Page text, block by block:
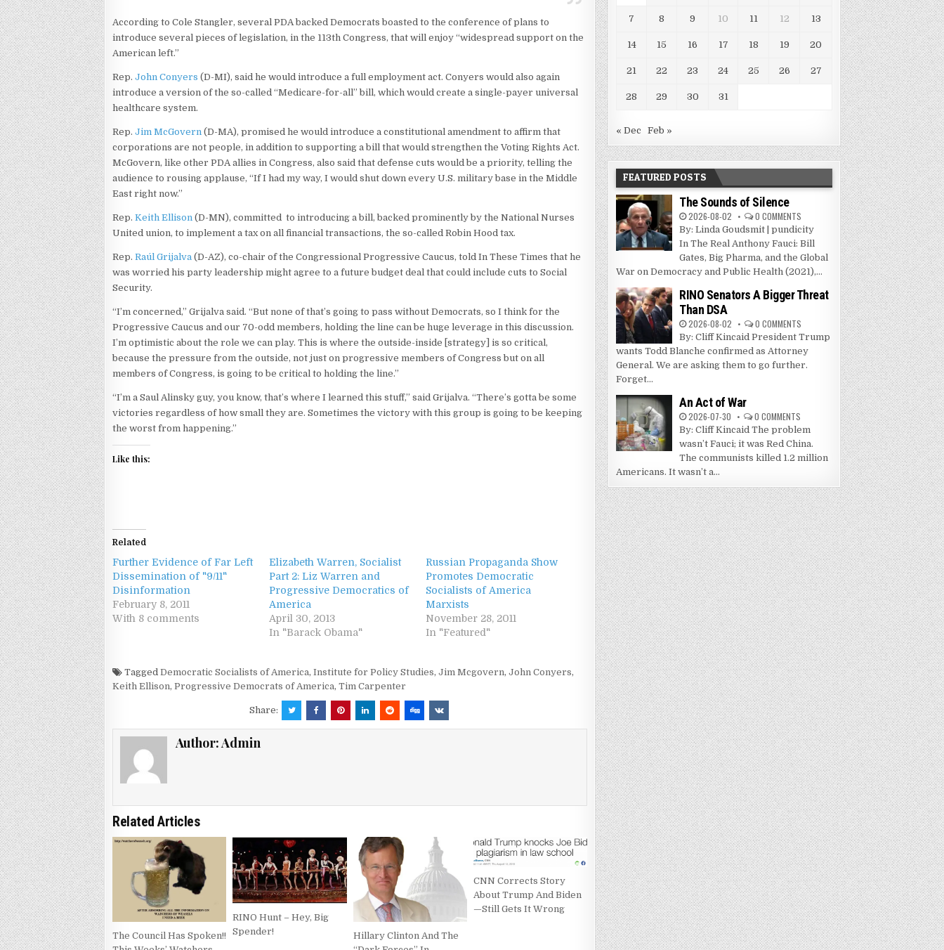
According to Cole Stangler, several PDA backed Democrats boasted to the conference of plans to
introduce several pieces of legislation, in the 113th Congress, that will enjoy “widespread support on the
American left.”
Rep.John Conyers (D-MI), said he would introduce a full employment act. Conyers would also again
introduce a version of the so-called “Medicare-for-all” bill, which would create a single-payer universal
healthcare system.
Rep.Jim McGovern (D-MA), promised he would introduce a constitutional amendment to affirm that
corporations are not people, in addition to supporting a bill that would strengthen the Voting Rights Act.
McGovern, like other PDA allies in Congress, also said that defense cuts would be a priority, telling the
audience to rousing applause, “If I had my way, I would shut down every U.S. military base in the Middle
East right now.”
Rep.Keith Ellison (D-MN), committed to introducing a bill, backed prominently by the National Nurses
United union, to implement a tax on all financial transactions, the so-called Robin Hood tax.
Rep.Raúl Grijalva (D-AZ), co-chair of the Congressional Progressive Caucus, told In These Times that he
was worried his party leadership might agree to a future budget deal that could include cuts to Social
Security.
“I’m concerned,” Grijalva said. “But none of that’s going to pass without Democrats, so I think for the
Progressive Caucus and our 70-odd members, holding the line can be huge leverage in this discussion.
I’m optimistic about the role we can play. This is where the outside-inside [strategy] is so critical,
because the pressure from the outside, not just on progressive members of Congress but on all
members of Congress, is going to be critical to holding the line.”
“I’m a Saul Alinsky guy, you know, that’s where I learned this stuff,” said Grijalva. “There’s gotta be some
victories regardless of how small they are. Sometimes the victory with this group is going to be keeping
the worst from happening.”
Like this:
Related
Further Evidence of Far Left
Dissemination of "9/11"
Disinformation
February 8, 2011
With 8 comments
Elizabeth Warren, Socialist
Part 2: Liz Warren and
Progressive Democratics of
America
April 30, 2013
In "Barack Obama"
Russian Propaganda Show
Promotes Democratic
Socialists of America
Marxists
November 28, 2011
In "Featured"
TaggedDemocratic Socialists of America,Institute for Policy Studies,Jim Mcgovern,John Conyers,
Keith Ellison,Progressive Democrats of America,Tim Carpenter
Share:
Author:Admin
Related Articles
The Council Has Spoken!!
RINO Hunt – Hey, Big
Spender!
Hillary Clinton And The
CNN Corrects Story
About Trump And Biden
—Still Gets It Wrong
7 8 9 10 11 12 13
14 15 16 17 18 19 20
21 22 23 24 25 26 27
28 29 30 31
« Dec Feb »
FEATURED POSTS
The Sounds of Silence
2026-08-02 0 COMMENTS
By: Linda Goudsmit | pundicity
In The Real Anthony Fauci: Bill
Gates, Big Pharma, and the Global
War on Democracy and Public Health (2021),...
RINO Senators A Bigger Threat
Than DSA
2026-08-02 0 COMMENTS
By: Cliff Kincaid President Trump
wants Todd Blanche confirmed as Attorney
General. We are asking them to go further.
Forget...
An Act of War
2026-07-30 0 COMMENTS
By: Cliff Kincaid The problem
wasn’t Fauci; it was Red China.
The communists killed 1.2 million
Americans. It wasn’t a...